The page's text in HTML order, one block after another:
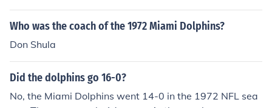
Who was the coach of the 1972 Miami Dolphins?
Don Shula
Did the dolphins go 16-0?
No, the Miami Dolphins went 14-0 in the 1972 NFL sea